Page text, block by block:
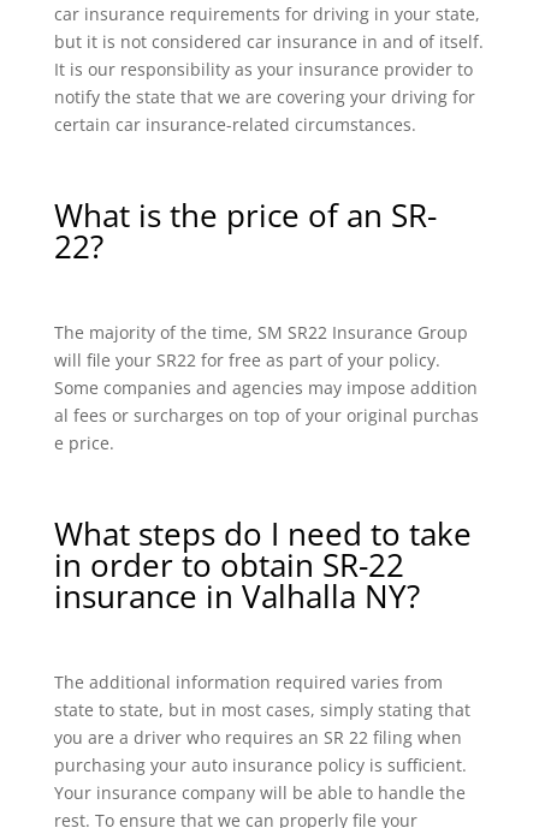
car insurance requirements for driving in your state,
but it is not considered car insurance in and of itself.
It is our responsibility as your insurance provider to
notify the state that we are covering your driving for
certain car insurance-related circumstances.
What is the price of an SR-
22?
The majority of the time, SM SR22 Insurance Group
will file your SR22 for free as part of your policy.
Some companies and agencies may impose addition
al fees or surcharges on top of your original purchas
e price.
What steps do I need to take
in order to obtain SR-22
insurance in Valhalla NY?
The additional information required varies from
state to state, but in most cases, simply stating that
you are a driver who requires an SR 22 filing when
purchasing your auto insurance policy is sufficient.
Your insurance company will be able to handle the
rest. To ensure that we can properly file your